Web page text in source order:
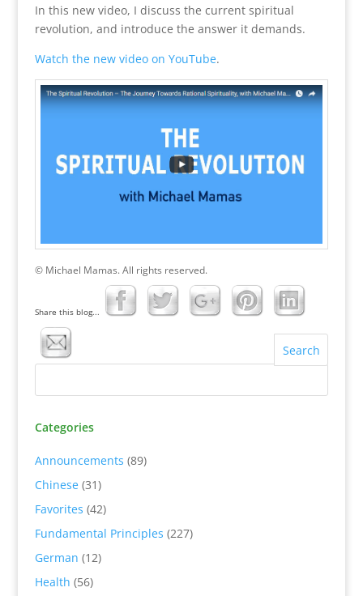
In this new video, I discuss the current spiritual
revolution, and introduce the answer it demands.
Watch the new video on YouTube.
© Michael Mamas. All rights reserved.
Share this blog...
Categories
Announcements (89)
Chinese(31)
Favorites (42)
Fundamental Principles (227)
German (12)
Health (56)